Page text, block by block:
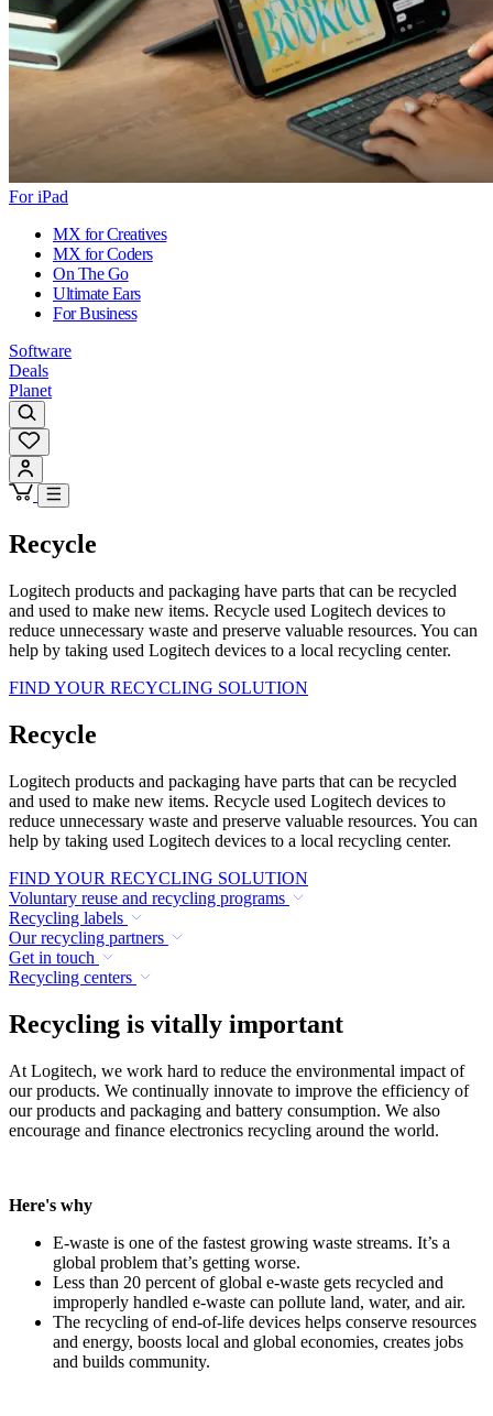
For iPad
MX for Creatives
MX for Coders
On The Go
Ultimate Ears
For Business
Software
Deals
Planet
Recycle
Logitech products and packaging have parts that can be recycled
and used to make new items. Recycle used Logitech devices to
reduce unnecessary waste and preserve valuable resources. You can
help by taking used Logitech devices to a local recycling center.
FIND YOUR RECYCLING SOLUTION
Recycle
Logitech products and packaging have parts that can be recycled
and used to make new items. Recycle used Logitech devices to
reduce unnecessary waste and preserve valuable resources. You can
help by taking used Logitech devices to a local recycling center.
FIND YOUR RECYCLING SOLUTION
Voluntary reuse and recycling programs
Recycling labels
Our recycling partners
Get in touch
Recycling centers
Recycling is vitally important
At Logitech, we work hard to reduce the environmental impact of
our products. We continually innovate to improve the efficiency of
our products and packaging and battery consumption. We also
encourage and finance electronics recycling around the world.
Here's why
E-waste is one of the fastest growing waste streams. It’s a
global problem that’s getting worse.
Less than 20 percent of global e-waste gets recycled and
improperly handled e-waste can pollute land, water, and air.
The recycling of end-of-life devices helps conserve resources
and energy, boosts local and global economies, creates jobs
and builds community.